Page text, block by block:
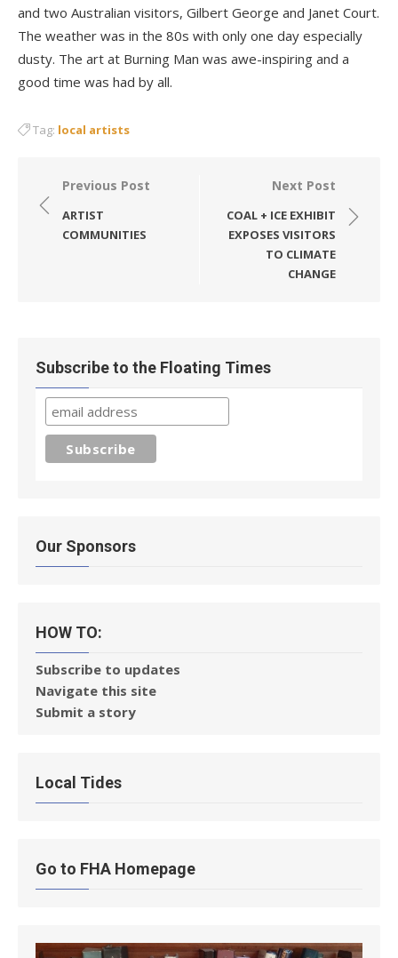
and two Australian visitors, Gilbert George and Janet Court.
The weather was in the 80s with only one day especially
dusty. The art at Burning Man was awe-inspiring and a
good time was had by all.
Tag: local artists
Post
navigation
Previous Post
ARTIST
COMMUNITIES
Next Post
COAL + ICE EXHIBIT
EXPOSES VISITORS
TO CLIMATE
CHANGE
Subscribe to the Floating Times
Our Sponsors
HOW TO:
Subscribe to updates
Navigate this site
Submit a story
Local Tides
Go to FHA Homepage